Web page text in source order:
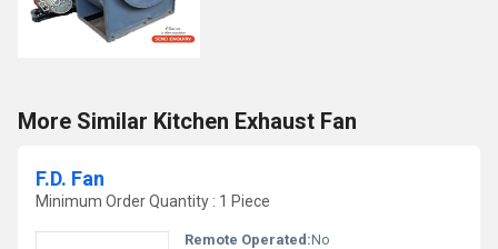
More Similar Kitchen Exhaust Fan
F.D. Fan
Minimum Order Quantity : 1 Piece
Remote Operated:No